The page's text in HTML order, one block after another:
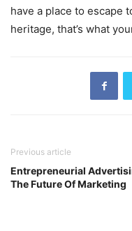
have a place to escape
heritage, that’s what
Previous article
Entrepreneurial
The Future Of Marketing